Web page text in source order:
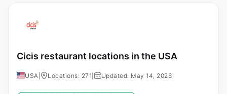
Cicis restaurant locations in the USA
USA Locations: 271 Updated: May 14, 2026